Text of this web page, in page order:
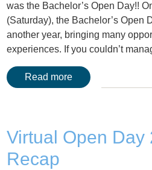
was the Bachelor’s Open Day!!
(Saturday), the Bachelor’s Open
another year, bringing many
experiences. If you couldn’t
Read more
Virtual Open Day
Recap